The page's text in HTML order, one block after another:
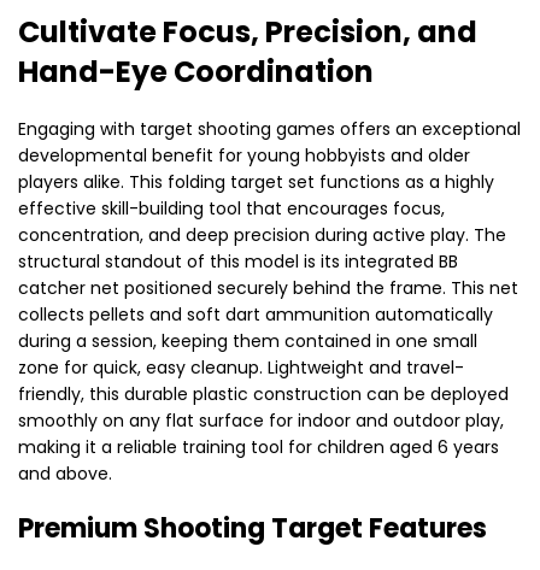
Cultivate Focus, Precision, and
Hand-Eye Coordination
Engaging with target shooting games offers an exceptional
developmental benefit for young hobbyists and older
players alike. This folding target set functions as a highly
effective skill-building tool that encourages focus,
concentration, and deep precision during active play. The
structural standout of this model is its integrated BB
catcher net positioned securely behind the frame. This net
collects pellets and soft dart ammunition automatically
during a session, keeping them contained in one small
zone for quick, easy cleanup. Lightweight and travel-
friendly, this durable plastic construction can be deployed
smoothly on any flat surface for indoor and outdoor play,
making it a reliable training tool for children aged 6 years
and above.
Premium Shooting Target Features